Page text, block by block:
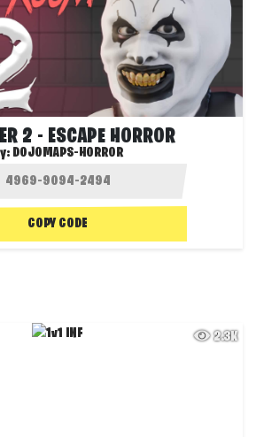
2 - ESCAPE HORROR
DOJOMAPS-HORROR
COPY CODE
2.3K